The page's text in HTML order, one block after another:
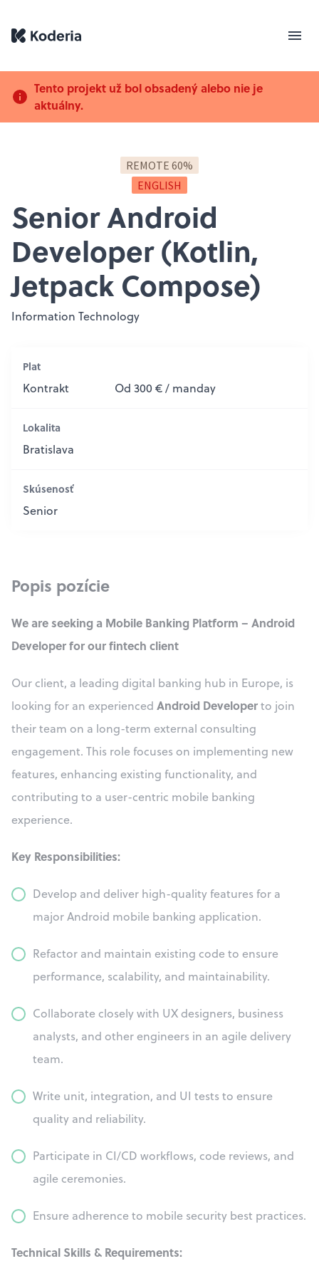
Tento projekt už bol obsadený alebo nie je
aktuálny.
REMOTE 60%
ENGLISH
Senior Android
Developer (Kotlin,
Jetpack Compose)
Information Technology
Plat
Kontrakt Od 300 € / manday
Lokalita
Bratislava
Skúsenosť
Senior
Popis pozície
We are seeking a Mobile Banking Platform – Android
Developer for our fintech client
Our client, a leading digital banking hub in Europe, is
looking for an experienced Android Developerto join
their team on a long-term external consulting
engagement. This role focuses on implementing new
features, enhancing existing functionality, and
contributing to a user-centric mobile banking
experience.
Key Responsibilities:
Develop and deliver high-quality features for a
major Android mobile banking application.
Refactor and maintain existing code to ensure
performance, scalability, and maintainability.
Collaborate closely with UX designers, business
analysts, and other engineers in an agile delivery
team.
Write unit, integration, and UI tests to ensure
quality and reliability.
Participate in CI/CD workflows, code reviews, and
agile ceremonies.
Ensure adherence to mobile security best practices.
Technical Skills & Requirements: